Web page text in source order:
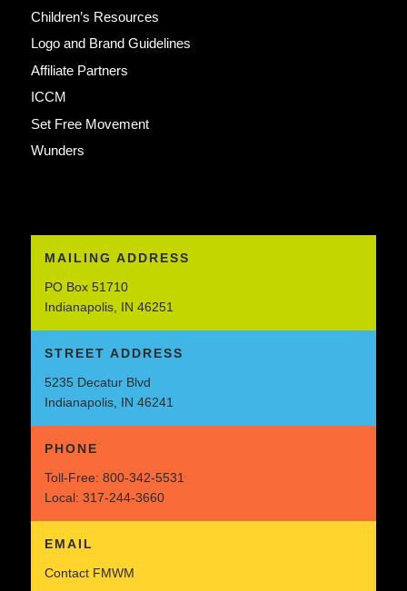
Children’s Resources
Logo and Brand Guidelines
Affiliate Partners
ICCM
Set Free Movement
Wunders
MAILING ADDRESS
PO Box 51710
Indianapolis, IN 46251
STREET ADDRESS
5235 Decatur Blvd
Indianapolis, IN 46241
PHONE
Toll-Free: 800-342-5531
Local: 317-244-3660
EMAIL
Contact FMWM